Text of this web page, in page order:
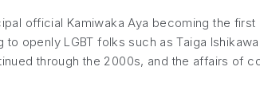
official Kamiwaka Aya becoming the first
openly LGBT folks such as Taiga
through the 2000s, and the affairs of